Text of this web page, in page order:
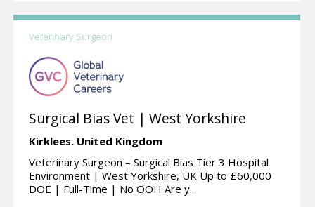
Veterinary Surgeon
Surgical Bias Vet | West Yorkshire
Kirklees. United Kingdom
Veterinary Surgeon – Surgical Bias Tier 3 Hospital
Environment | West Yorkshire, UK Up to £60,000
DOE | Full-Time | No OOH Are y...